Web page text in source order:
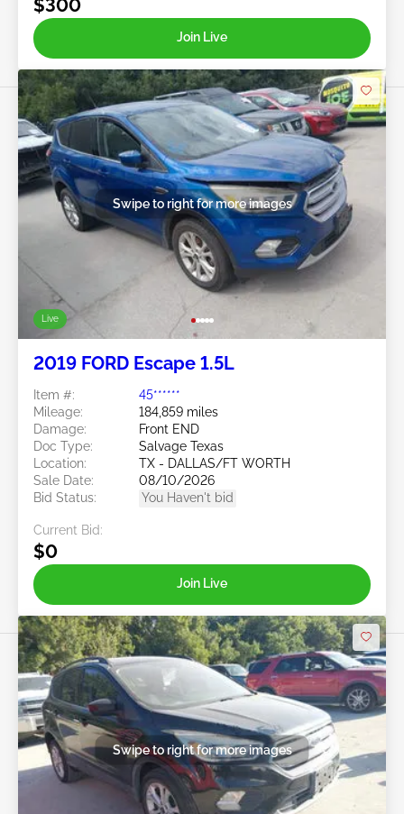
$300
Join Live
Live
Swipe to right for more images
2019 FORD Escape 1.5L
Item #:
45******
Mileage:
184,859 miles
Damage:
Front END
Doc Type:
Salvage Texas
Location:
TX - DALLAS/FT WORTH
Sale Date:
08/10/2026
Bid Status:
You Haven't bid
Current Bid:
$0
Join Live
Swipe to right for more images